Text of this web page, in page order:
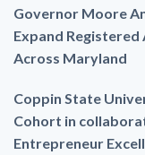
Governor Moore
Expand
Across Maryland
Coppin State
Cohort in
Entrepreneur